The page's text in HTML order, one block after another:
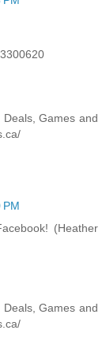
Games and
(Heather
Games and